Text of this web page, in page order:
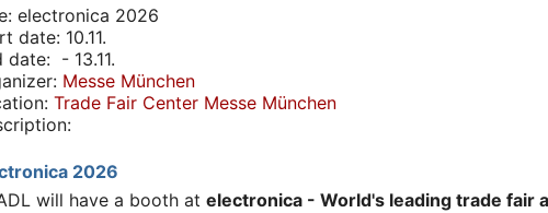
electronica 2026
date: 10.11.
date: - 13.11.
Messe München
Trade Fair Center Messe München
2026
will have a booth at electronica - World's leading trade fair